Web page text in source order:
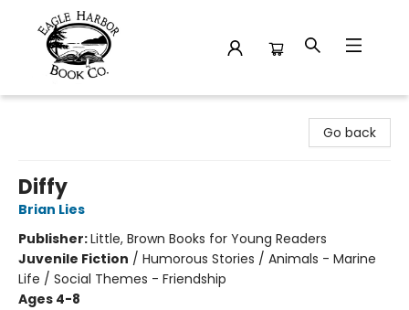
Go back
Diffy
Brian Lies
Publisher:Little, Brown Books for Young Readers
Juvenile Fiction / Humorous Stories / Animals - Marine
Life / Social Themes - Friendship
Ages 4-8